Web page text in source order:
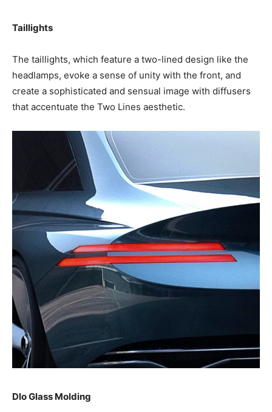
Taillights
The taillights, which feature a two-lined design like the
headlamps, evoke a sense of unity with the front, and
create a sophisticated and sensual image with diffusers
that accentuate the Two Lines aesthetic.
Dlo Glass Molding